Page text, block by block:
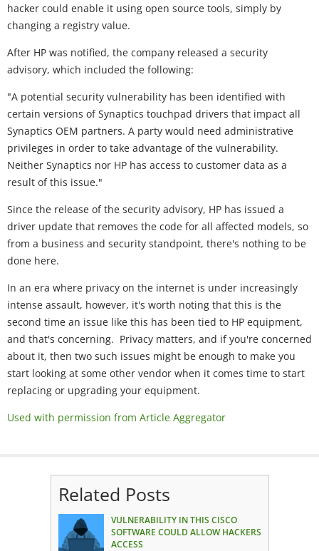
hacker could enable it using open source tools, simply by
changing a registry value.
After HP was notified, the company released a security
advisory, which included the following:
"A potential security vulnerability has been identified with
certain versions of Synaptics touchpad drivers that impact all
Synaptics OEM partners. A party would need administrative
privileges in order to take advantage of the vulnerability.
Neither Synaptics nor HP has access to customer data as a
result of this issue."
Since the release of the security advisory, HP has issued a
driver update that removes the code for all affected models, so
from a business and security standpoint, there's nothing to be
done here.
In an era where privacy on the internet is under increasingly
intense assault, however, it's worth noting that this is the
second time an issue like this has been tied to HP equipment,
and that's concerning. Privacy matters, and if you're concerned
about it, then two such issues might be enough to make you
start looking at some other vendor when it comes time to start
replacing or upgrading your equipment.
Used with permission from Article Aggregator
Related Posts
VULNERABILITY IN THIS CISCO
SOFTWARE COULD ALLOW HACKERS
ACCESS